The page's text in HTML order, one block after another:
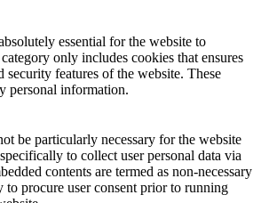
essential for the website to
only includes cookies that ensures
security features of the website. These
personal information.
be particularly necessary for the website
to collect user personal data via
contents are termed as non-necessary
to procure user consent prior to running